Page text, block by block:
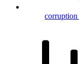
corruption